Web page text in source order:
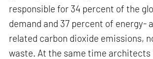
responsible for 34 percent of the
demand and 37 percent of energy-
related carbon dioxide emissions,
waste. At the same time architects